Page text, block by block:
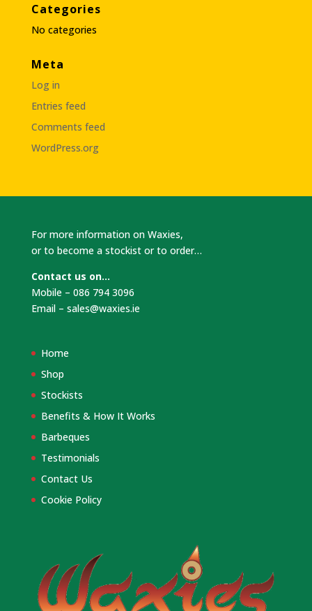
Categories
No categories
Meta
Log in
Entries feed
Comments feed
WordPress.org
For more information on Waxies,
or to become a stockist or to order…
Contact us on…
Mobile – 086 794 3096
Email – sales@waxies.ie
Home
Shop
Stockists
Benefits & How It Works
Barbeques
Testimonials
Contact Us
Cookie Policy